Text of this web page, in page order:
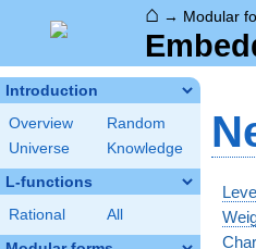
⌂ → Modular
Introduction
Overview
Random
Universe
Knowledge
L-functions
Rational All